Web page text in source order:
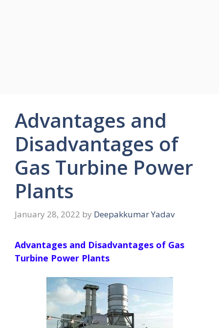
Advantages and
Disadvantages of
Gas Turbine Power
Plants
January 28, 2022 by Deepakkumar Yadav
Advantages and Disadvantages of Gas
Turbine Power Plants